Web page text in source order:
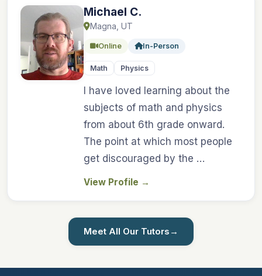
Michael C.
Magna, UT
Online In-Person
Math Physics
I have loved learning about the
subjects of math and physics
from about 6th grade onward.
The point at which most people
get discouraged by the …
View Profile →
Meet All Our Tutors →